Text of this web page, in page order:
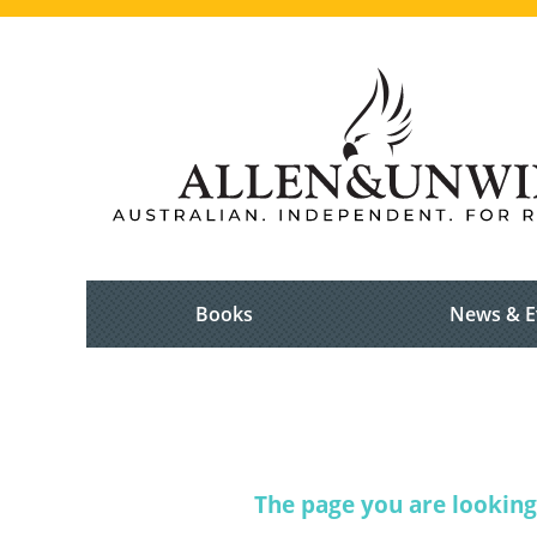
Books News &
The page you are